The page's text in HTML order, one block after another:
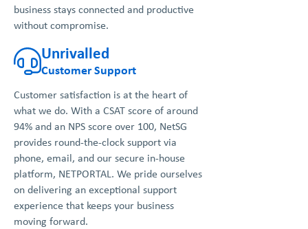
business stays connected and productive
without compromise.
Unrivalled
Customer Support
Customer satisfaction is at the heart of
what we do. With a CSAT score of around
94% and an NPS score over 100, NetSG
provides round-the-clock support via
phone, email, and our secure in-house
platform, NETPORTAL. We pride ourselves
on delivering an exceptional support
experience that keeps your business
moving forward.